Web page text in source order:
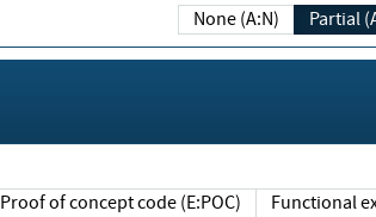
None (A:N) Partial
Proof of concept code (E:POC) Functional